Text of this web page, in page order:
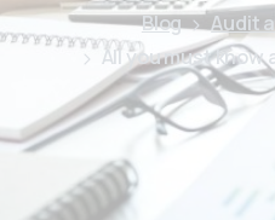
Blog
Audit
All you must know